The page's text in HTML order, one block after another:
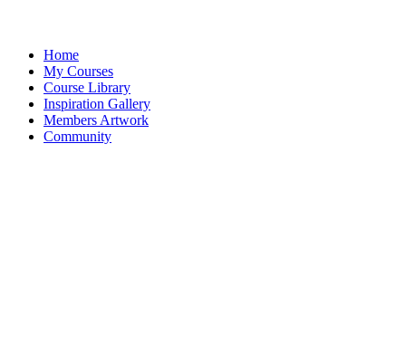
Home
My Courses
Course Library
Inspiration Gallery
Members Artwork
Community